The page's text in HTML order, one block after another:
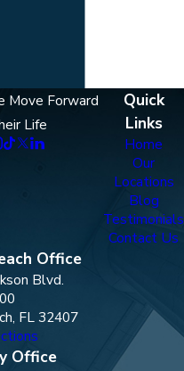
Move Forward
Life
Quick
Links
Home
Our
Locations
Blog
Testimonials
Contact Us
Office
Blvd.
FL 32407
Office